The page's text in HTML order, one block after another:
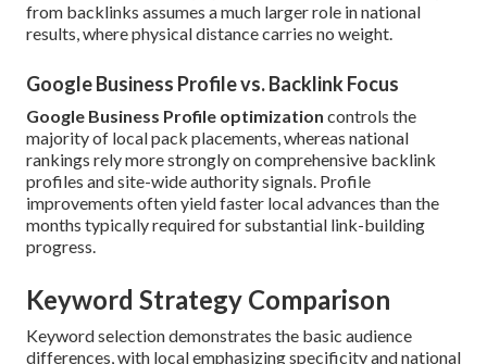
from backlinks assumes a much larger role in national
results, where physical distance carries no weight.
Google Business Profile vs. Backlink Focus
Google Business Profile optimization controls the
majority of local pack placements, whereas national
rankings rely more strongly on comprehensive backlink
profiles and site-wide authority signals. Profile
improvements often yield faster local advances than the
months typically required for substantial link-building
progress.
Keyword Strategy Comparison
Keyword selection demonstrates the basic audience
differences, with local emphasizing specificity and national